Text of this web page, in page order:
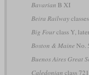
Bavarian B XI
Beira Railway
Big Fourclass Y,
Boston & Maine No.
Buenos Aires Great
Caledonian class